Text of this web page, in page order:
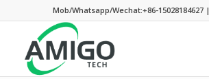
Mob/Whatsapp/Wechat:+86-15028184627|